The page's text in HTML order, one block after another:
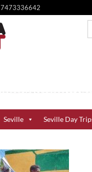
Seville Seville Day